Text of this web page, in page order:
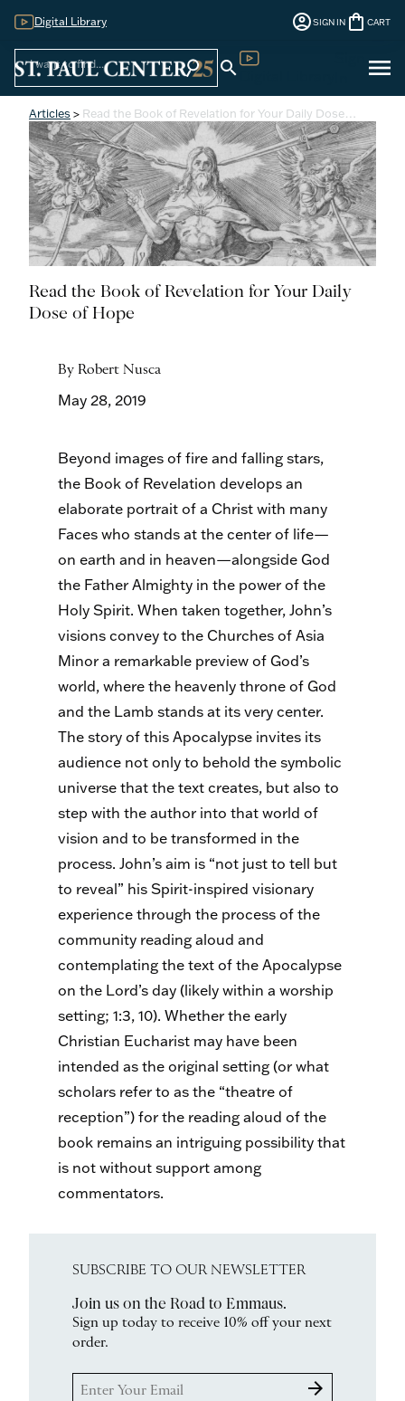
Digital Library account_circleSIGN IN shopping_bag CART
search search menu
Articles > Read the Book of Revelation for Your Daily Dose…
Read the Book of Revelation for Your Daily
Dose of Hope
By Robert Nusca
May 28, 2019
Beyond images of fire and falling stars,
the Book of Revelation develops an
elaborate portrait of a Christ with many
Faces who stands at the center of life—
on earth and in heaven—alongside God
the Father Almighty in the power of the
Holy Spirit. When taken together, John’s
visions convey to the Churches of Asia
Minor a remarkable preview of God’s
world, where the heavenly throne of God
and the Lamb stands at its very center.
The story of this Apocalypse invites its
audience not only to behold the symbolic
universe that the text creates, but also to
step with the author into that world of
vision and to be transformed in the
process. John’s aim is “not just to tell but
to reveal” his Spirit-inspired visionary
experience through the process of the
community reading aloud and
contemplating the text of the Apocalypse
on the Lord’s day (likely within a worship
setting; 1:3, 10). Whether the early
Christian Eucharist may have been
intended as the original setting (or what
scholars refer to as the “theatre of
reception”) for the reading aloud of the
book remains an intriguing possibility that
is not without support among
commentators.
SUBSCRIBE TO OUR NEWSLETTER
Join us on the Road to Emmaus.
Sign up today to receive 10% off your next
order.
arrow_forward